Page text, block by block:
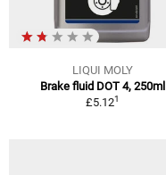
LIQUI MOLY
Brake fluid DOT 4, 250ml
£5.121